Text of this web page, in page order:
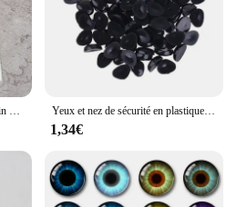
Yeux et nez de sécurité en plastique, 100 pièces, nez de sécurité colorés, plusieurs tailles pour poupée, Animal en peluche et ours, fabrication artisanale
1,34€